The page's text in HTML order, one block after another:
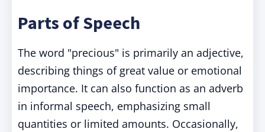
Parts of Speech
The word "precious" is primarily an adjective,
describing things of great value or emotional
importance. It can also function as an adverb
in informal speech, emphasizing small
quantities or limited amounts. Occasionally,